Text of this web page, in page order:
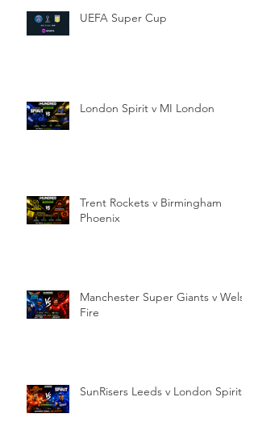
UEFA Super Cup
London Spirit v MI London
Trent Rockets v Birmingham
Phoenix
Manchester Super Giants v Welsh
Fire
SunRisers Leeds v London Spirit